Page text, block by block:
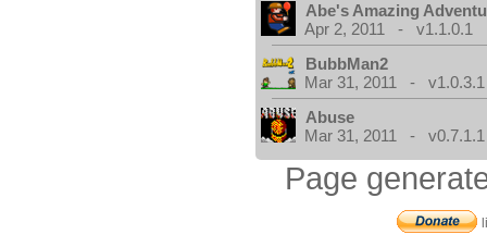
Abe's Amazing
Apr 2, 2011 - v1.1.0.1
BubbMan2
Mar 31, 2011 - v1.0.3.1
Abuse
Mar 31, 2011 - v0.7.1.1
Page